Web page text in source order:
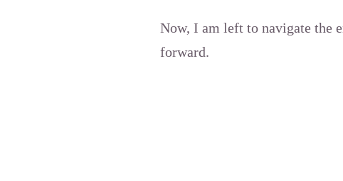
Now, I am left to navigate the
forward.